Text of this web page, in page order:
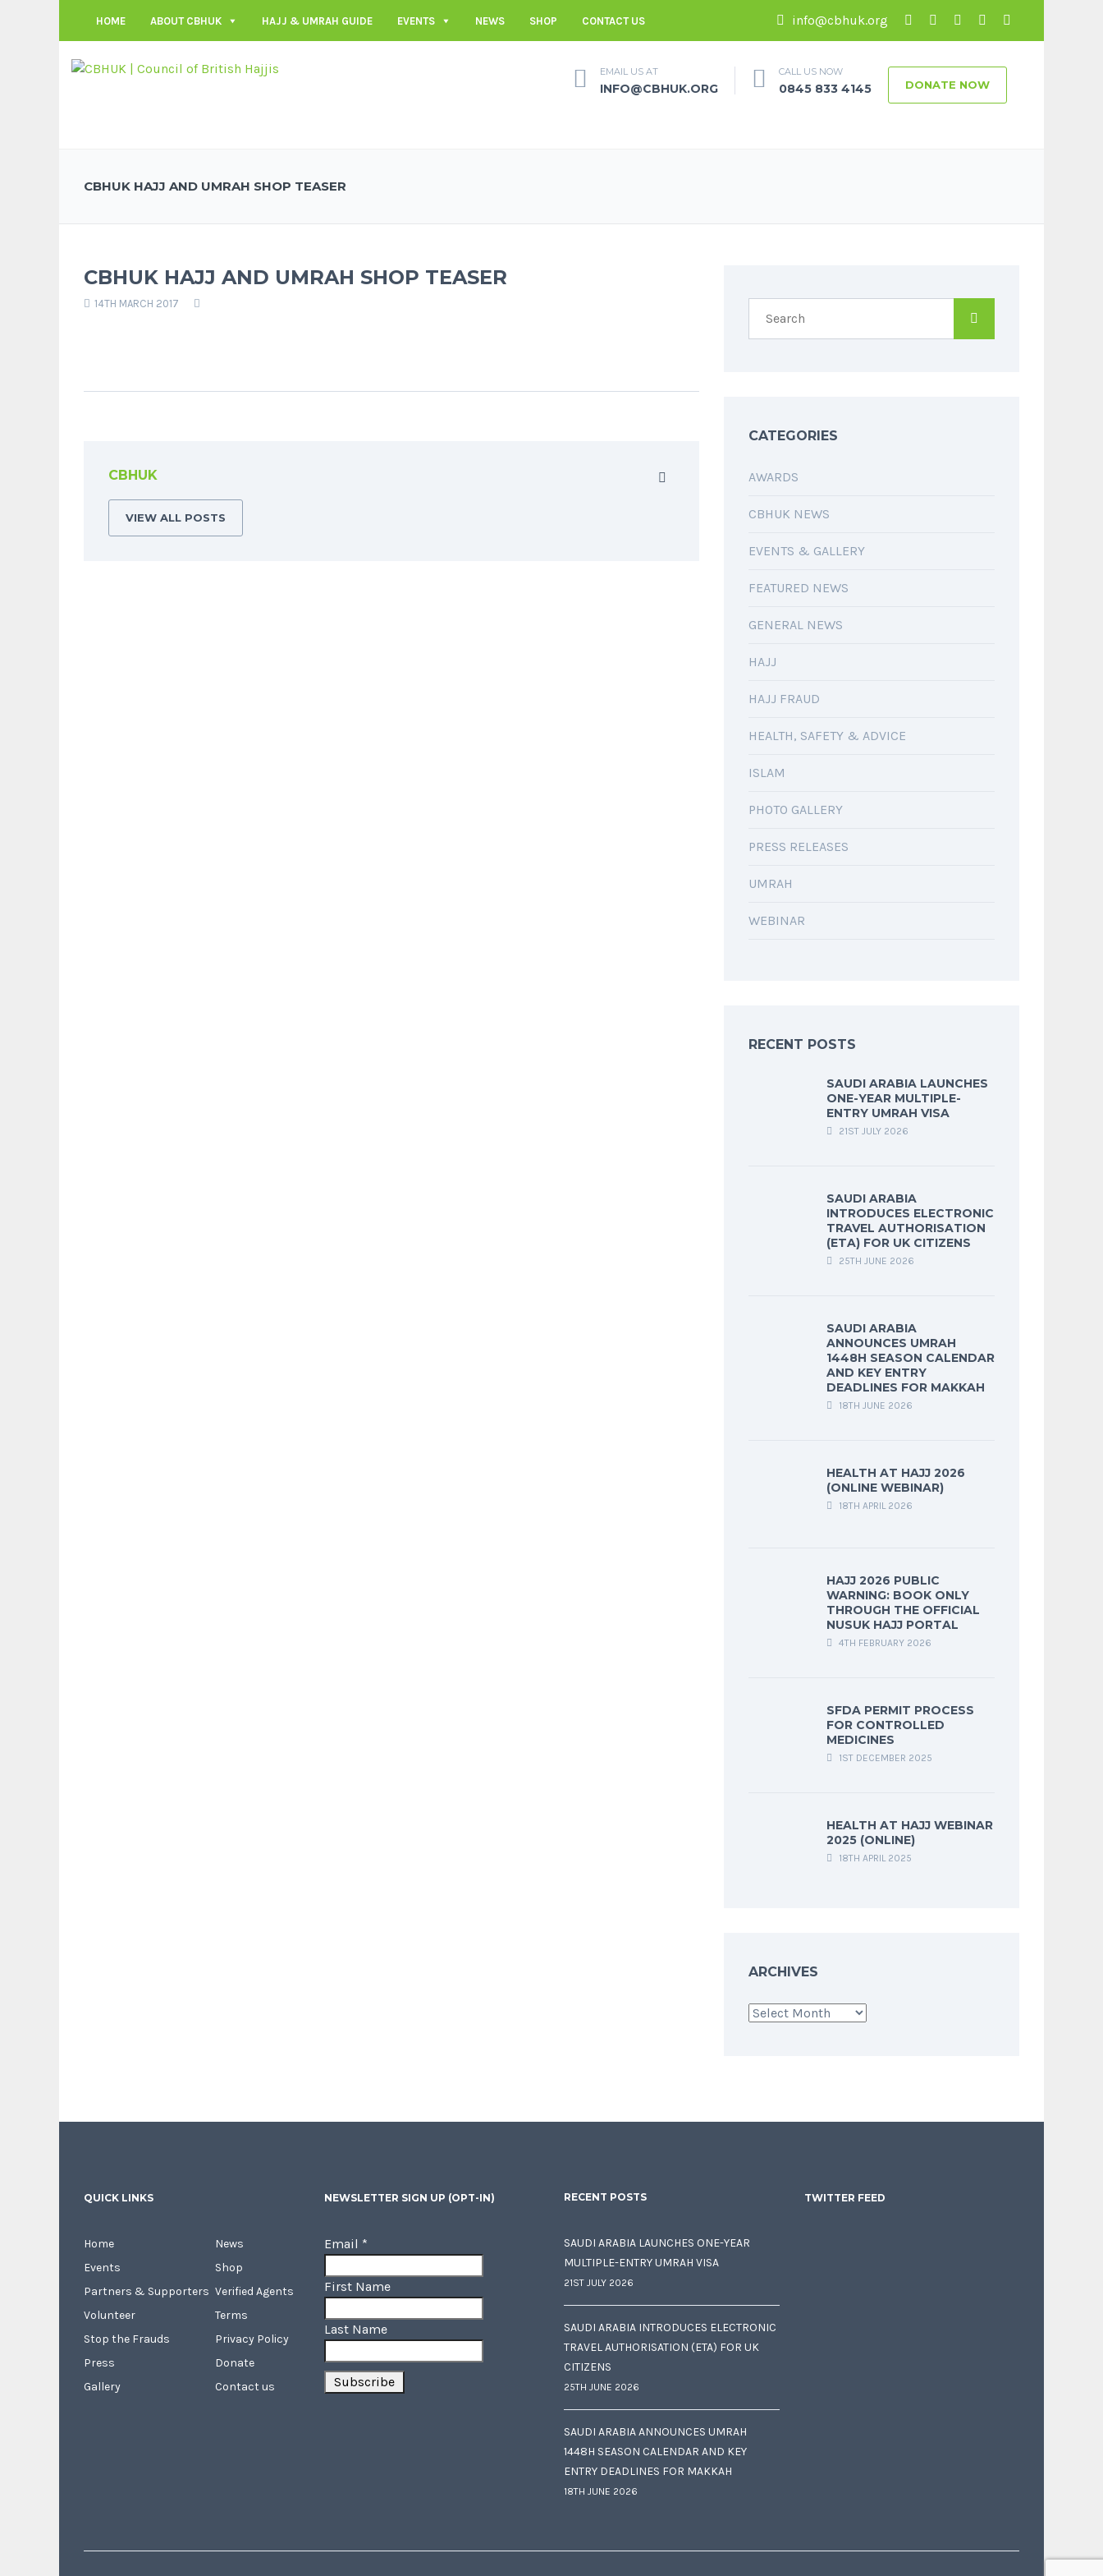
HOME ABOUT CBHUK HAJJ & UMRAH GUIDE EVENTS NEWS SHOP CONTACT US info@cbhuk.org
EMAIL US AT
INFO@CBHUK.ORG
CALL US NOW
0845 833 4145 DONATE NOW
CBHUK HAJJ AND UMRAH SHOP TEASER
CBHUK HAJJ AND UMRAH SHOP TEASER
14TH MARCH 2017
CBHUK
VIEW ALL POSTS
CATEGORIES
AWARDS
CBHUK NEWS
EVENTS & GALLERY
FEATURED NEWS
GENERAL NEWS
HAJJ
HAJJ FRAUD
HEALTH, SAFETY & ADVICE
ISLAM
PHOTO GALLERY
PRESS RELEASES
UMRAH
WEBINAR
RECENT POSTS
SAUDI ARABIA LAUNCHES
ONE-YEAR MULTIPLE-
ENTRY UMRAH VISA
21ST JULY 2026
SAUDI ARABIA
INTRODUCES ELECTRONIC
TRAVEL AUTHORISATION
(ETA) FOR UK CITIZENS
25TH JUNE 2026
SAUDI ARABIA
ANNOUNCES UMRAH
1448H SEASON CALENDAR
AND KEY ENTRY
DEADLINES FOR MAKKAH
18TH JUNE 2026
HEALTH AT HAJJ 2026
(ONLINE WEBINAR)
18TH APRIL 2026
HAJJ 2026 PUBLIC
WARNING: BOOK ONLY
THROUGH THE OFFICIAL
NUSUK HAJJ PORTAL
4TH FEBRUARY 2026
SFDA PERMIT PROCESS
FOR CONTROLLED
MEDICINES
1ST DECEMBER 2025
HEALTH AT HAJJ WEBINAR
2025 (ONLINE)
18TH APRIL 2025
ARCHIVES
Archives
QUICK LINKS
Home
Events
Partners & Supporters
Volunteer
Stop the Frauds
Press
Gallery
News
Shop
Verified Agents
Terms
Privacy Policy
Donate
Contact us
NEWSLETTER SIGN UP (OPT-IN)
Email *
First Name
Last Name
RECENT POSTS
SAUDI ARABIA LAUNCHES ONE-YEAR
MULTIPLE-ENTRY UMRAH VISA
21ST JULY 2026
SAUDI ARABIA INTRODUCES ELECTRONIC
TRAVEL AUTHORISATION (ETA) FOR UK
CITIZENS
25TH JUNE 2026
SAUDI ARABIA ANNOUNCES UMRAH
1448H SEASON CALENDAR AND KEY
ENTRY DEADLINES FOR MAKKAH
18TH JUNE 2026
TWITTER FEED